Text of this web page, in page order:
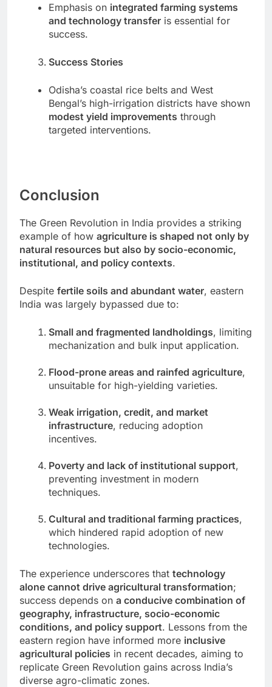
Emphasis on integrated farming systems
and technology transfer is essential for
success.
Success Stories
Odisha’s coastal rice belts and West
Bengal’s high-irrigation districts have shown
modest yield improvements through
targeted interventions.
Conclusion
The Green Revolution in India provides a striking
example of how agriculture is shaped not only by
natural resources but also by socio-economic,
institutional, and policy contexts.
Despite fertile soils and abundant water, eastern
India was largely bypassed due to:
Small and fragmented landholdings, limiting
mechanization and bulk input application.
Flood-prone areas and rainfed agriculture,
unsuitable for high-yielding varieties.
Weak irrigation, credit, and market
infrastructure, reducing adoption
incentives.
Poverty and lack of institutional support,
preventing investment in modern
techniques.
Cultural and traditional farming practices,
which hindered rapid adoption of new
technologies.
The experience underscores that technology
alone cannot drive agricultural transformation;
success depends on a conducive combination of
geography, infrastructure, socio-economic
conditions, and policy support. Lessons from the
eastern region have informed more inclusive
agricultural policies in recent decades, aiming to
replicate Green Revolution gains across India’s
diverse agro-climatic zones.